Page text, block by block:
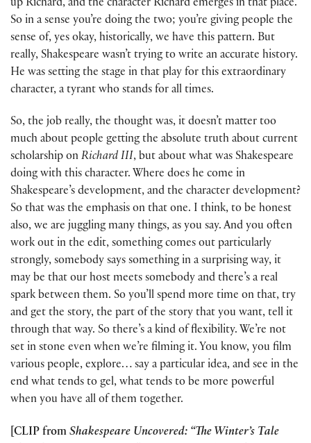
up Richard, and the character Richard emerges in that place.
So in a sense you’re doing the two; you’re giving people the
sense of, yes okay, historically, we have this pattern. But
really, Shakespeare wasn’t trying to write an accurate history.
He was setting the stage in that play for this extraordinary
character, a tyrant who stands for all times.
So, the job really, the thought was, it doesn’t matter too
much about people getting the absolute truth about current
scholarship on Richard III, but about what was Shakespeare
doing with this character. Where does he come in
Shakespeare’s development, and the character development?
So that was the emphasis on that one. I think, to be honest
also, we are juggling many things, as you say. And you often
work out in the edit, something comes out particularly
strongly, somebody says something in a surprising way, it
may be that our host meets somebody and there’s a real
spark between them. So you’ll spend more time on that, try
and get the story, the part of the story that you want, tell it
through that way. So there’s a kind of flexibility. We’re not
set in stone even when we’re filming it. You know, you film
various people, explore… say a particular idea, and see in the
end what tends to gel, what tends to be more powerful
when you have all of them together.
[CLIP from Shakespeare Uncovered: “The Winter’s Tale